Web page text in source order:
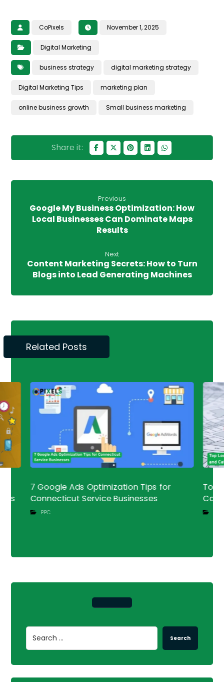
CoPixels November 1, 2025
Digital Marketing
business strategy digital marketing strategy
Digital Marketing Tips marketing plan
online business growth Small business marketing
Previous
Google My Business Optimization: How
Local Businesses Can Dominate Maps
Results
Next
Content Marketing Secrets: How to Turn
Blogs into Lead Generating Machines
Related Posts
7 Google Ads Optimization Tips for
Connecticut Service Businesses
PPC
Top
Search